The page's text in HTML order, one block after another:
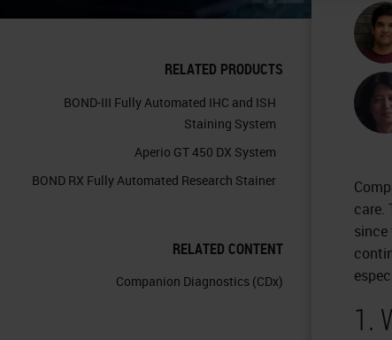
RELATED PRODUCTS
BOND-III Fully Automated IHC and ISH
Staining System
Aperio GT 450 DX System
BOND RX Fully Automated Research Stainer
RELATED CONTENT
Companion Diagnostics (CDx)
care.
1.